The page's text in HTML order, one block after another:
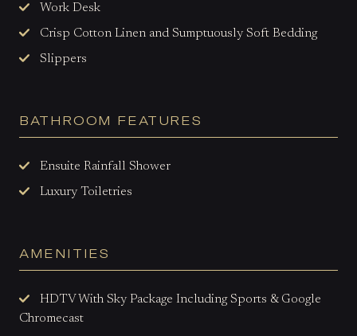
Work Desk
Crisp Cotton Linen and Sumptuously Soft Bedding
Slippers
BATHROOM FEATURES
Ensuite Rainfall Shower
Luxury Toiletries
AMENITIES
HDTV With Sky Package Including Sports & Google
Chromecast